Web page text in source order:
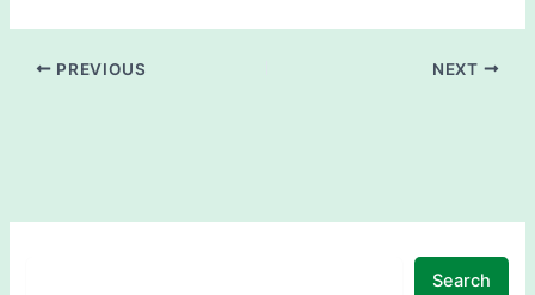
PREVIOUS NEXT
Search